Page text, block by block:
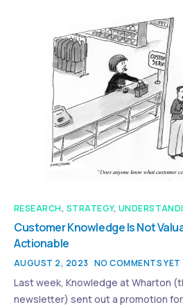
RESEARCH, STRATEGY,
Customer Knowledge Is Not
Actionable
AUGUST 2, 2023 NO COMMENTS YET
Last week, Knowledge at Wharton
newsletter) sent out a promotion